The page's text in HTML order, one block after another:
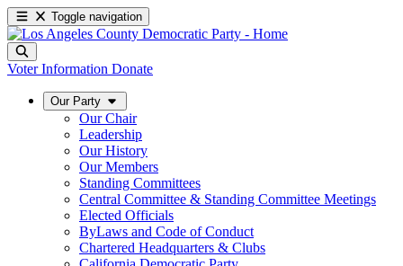
Toggle navigation
Voter Information Donate
Our Party
Our Chair
Leadership
Our History
Our Members
Standing Committees
Central Committee & Standing Committee Meetings
Elected Officials
ByLaws and Code of Conduct
Chartered Headquarters & Clubs